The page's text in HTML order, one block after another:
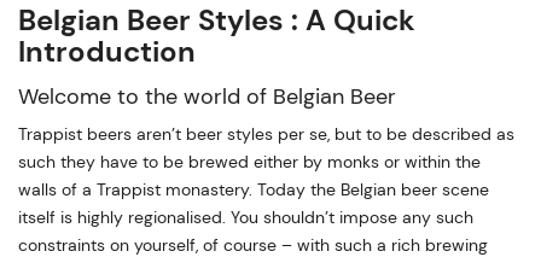
Belgian Beer Styles : A Quick
Introduction
Welcome to the world of Belgian Beer
Trappist beers aren’t beer styles per se, but to be described as
such they have to be brewed either by monks or within the
walls of a Trappist monastery. Today the Belgian beer scene
itself is highly regionalised. You shouldn’t impose any such
constraints on yourself, of course – with such a rich brewing